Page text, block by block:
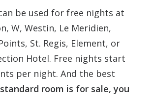
be used for free nights at
W, Westin, Le Meridien,
St. Regis, Element, or
Hotel. Free nights start
per night. And the best
room is for sale, you